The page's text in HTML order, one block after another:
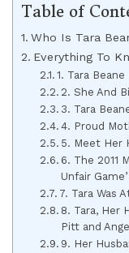
Table of
Who Is Tara
Everything To
1. Tara
2. She And
3. Tara
4. Proud
5. Meet Her
6. The 2011
Unfair
7. Tara Was
8. Tara, Her
Pitt and
9. Her